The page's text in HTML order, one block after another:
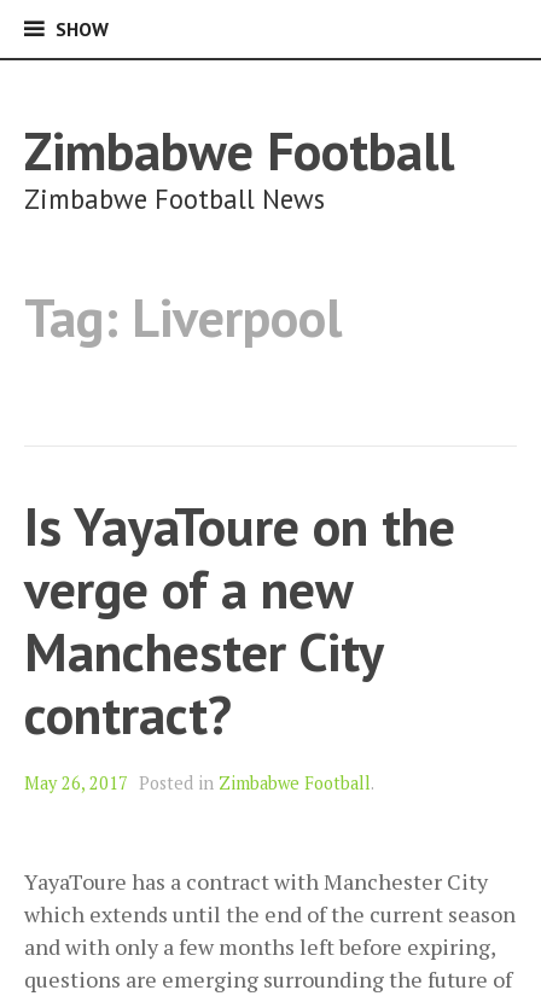
SHOWSHOW
Zimbabwe Football
Zimbabwe Football News
Tag: Liverpool
Is YayaToure on the
verge of a new
Manchester City
contract?
May 26, 2017 Posted in Zimbabwe Football.
YayaToure has a contract with Manchester City
which extends until the end of the current season
and with only a few months left before expiring,
questions are emerging surrounding the future of